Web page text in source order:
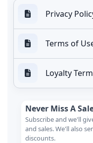
Privacy
Terms of
Loyalty
Never Miss A
Subscribe and we'll
and sales. We'll also
discounts.